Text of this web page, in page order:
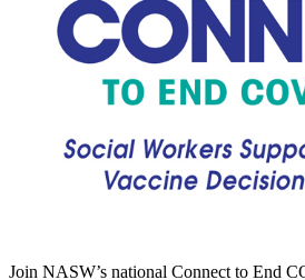
Join NASW’s national Connect to End